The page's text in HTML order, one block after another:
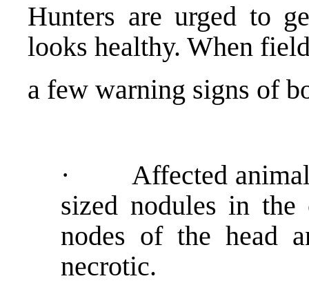
Hunters are urged to
looks healthy. When
a few warning signs of
· Affected animals
sized nodules in
nodes of the head
necrotic.